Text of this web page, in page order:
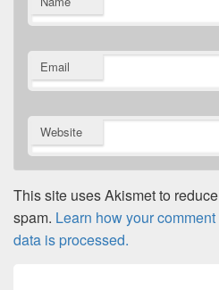
Email
Website
This site uses Akismet to reduce
spam. Learn how your comment
data is processed.